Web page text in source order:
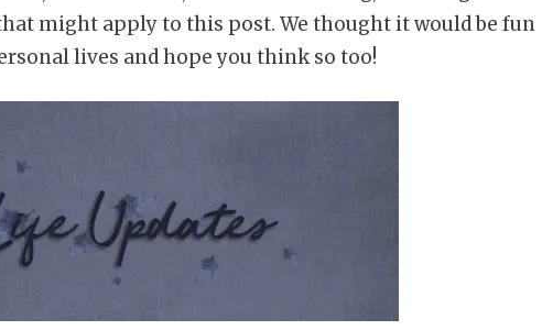
might apply to this post. We thought it would be fun
lives and hope you think so too!